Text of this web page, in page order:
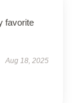
favorite
Aug 18, 2025